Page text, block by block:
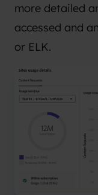
more detailed
accessed and
or ELK.